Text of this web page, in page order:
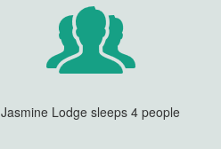
Jasmine Lodge sleeps 4 people